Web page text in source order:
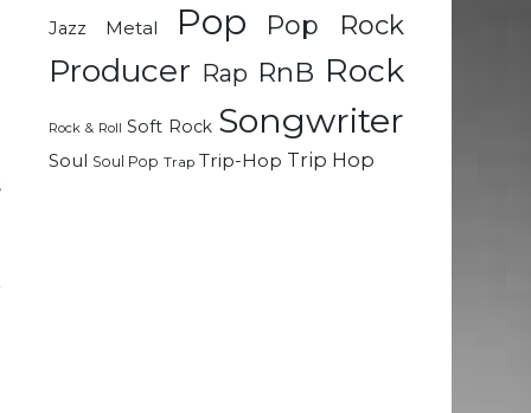
Jazz Metal Pop Pop Rock
Producer Rap RnB Rock
Rock & Roll Soft Rock Songwriter
Soul Soul Pop Trap Trip-Hop Trip Hop